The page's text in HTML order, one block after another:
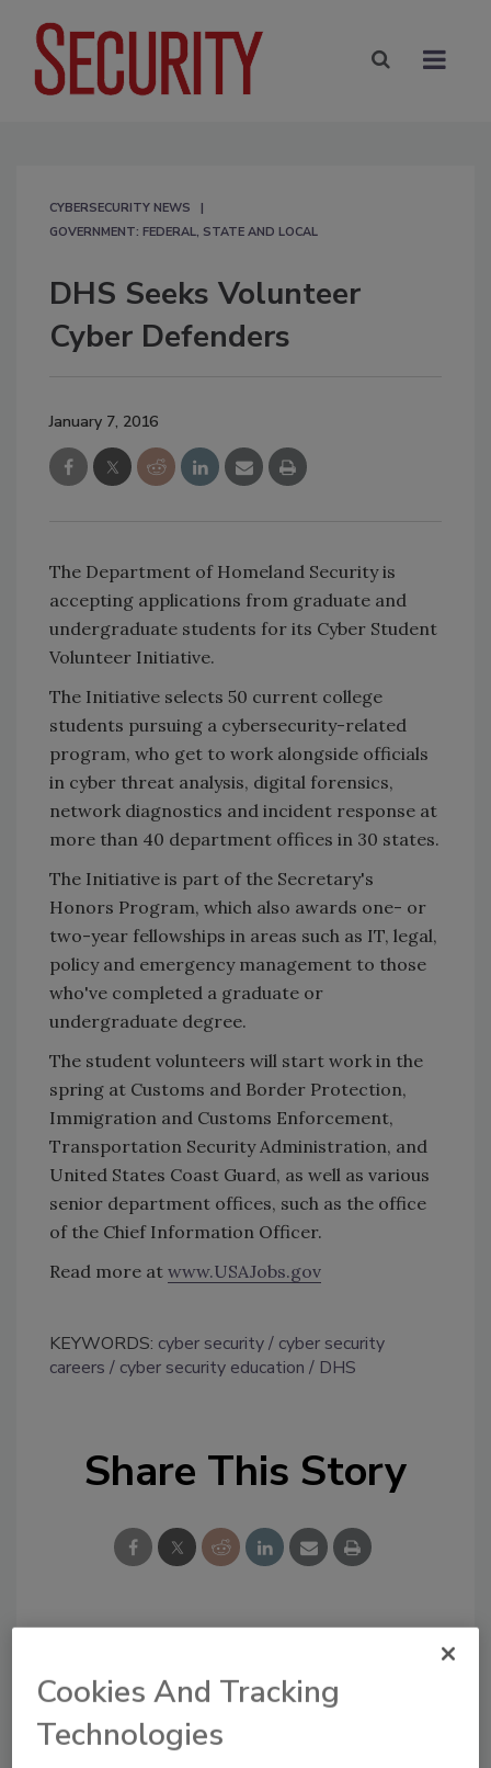
CYBERSECURITY NEWS
GOVERNMENT: FEDERAL, STATE AND LOCAL
DHS Seeks Volunteer
Cyber Defenders
January 7, 2016
The Department of Homeland Security is
accepting applications from graduate and
undergraduate students for its Cyber Student
Volunteer Initiative.
The Initiative selects 50 current college
students pursuing a cybersecurity-related
program, who get to work alongside officials
in cyber threat analysis, digital forensics,
network diagnostics and incident response at
more than 40 department offices in 30 states.
The Initiative is part of the Secretary's
Honors Program, which also awards one- or
two-year fellowships in areas such as IT, legal,
policy and emergency management to those
who've completed a graduate or
undergraduate degree.
The student volunteers will start work in the
spring at Customs and Border Protection,
Immigration and Customs Enforcement,
Transportation Security Administration, and
United States Coast Guard, as well as various
senior department offices, such as the office
of the Chief Information Officer.
Read more at www.USAJobs.gov
KEYWORDS: cyber security
cyber security
careers
cyber security education DHS
Share This Story
From high-res PDFs to custom plaques,
order your copy today
Cookies And Tracking
Technologies